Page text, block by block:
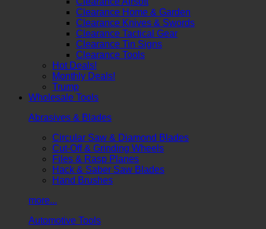
Clearance Home & Garden
Clearance Knives & Swords
Clearance Tactical Gear
Clearance Tin Signs
Clearance Tools
Hot Deals!
Monthly Deals!
Trump
Wholesale Tools
Abrasives & Blades
Circular Saw & Diamond Blades
Cut-Off & Grinding Wheels
Files & Rasp Planes
Hack & Saber Saw Blades
Hand Brushes
more...
Automotive Tools